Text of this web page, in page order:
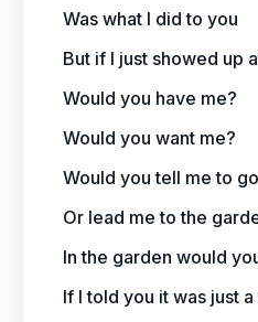
Was what I did to you
But if I just showed up
Would you have me?
Would you want me?
Would you tell me to
Or lead me to the
In the garden would
If I told you it was just